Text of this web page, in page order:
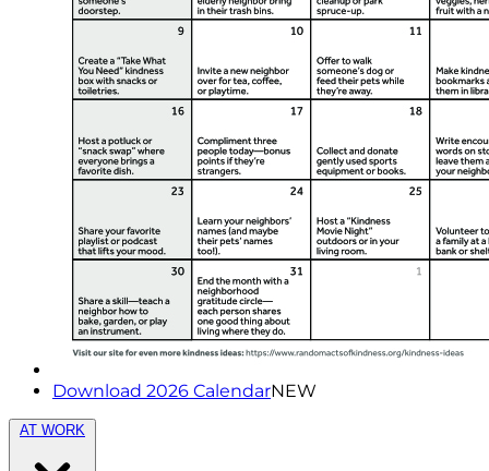
Download 2026 CalendarNEW
AT WORK